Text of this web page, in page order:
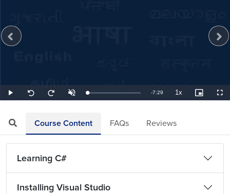
Play
Seek
back
Seek
forward
UnmuteLoaded:
2.23%
Remaining
-7:29 1xPlayback
Rate
Picture-
in-
Course Content FAQs Reviews
Learning C#
Installing Visual Studio